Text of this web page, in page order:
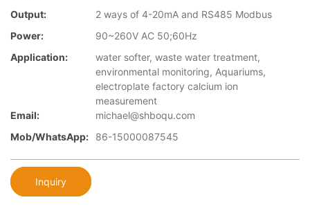
Output:
2 ways of 4-20mA and RS485 Modbus
Power:
90~260V AC 50;60Hz
Application:
water softer, waste water treatment,
environmental monitoring, Aquariums,
electroplate factory calcium ion
measurement
Email:
michael@shboqu.com
Mob/WhatsApp:
86-15000087545
Inquiry